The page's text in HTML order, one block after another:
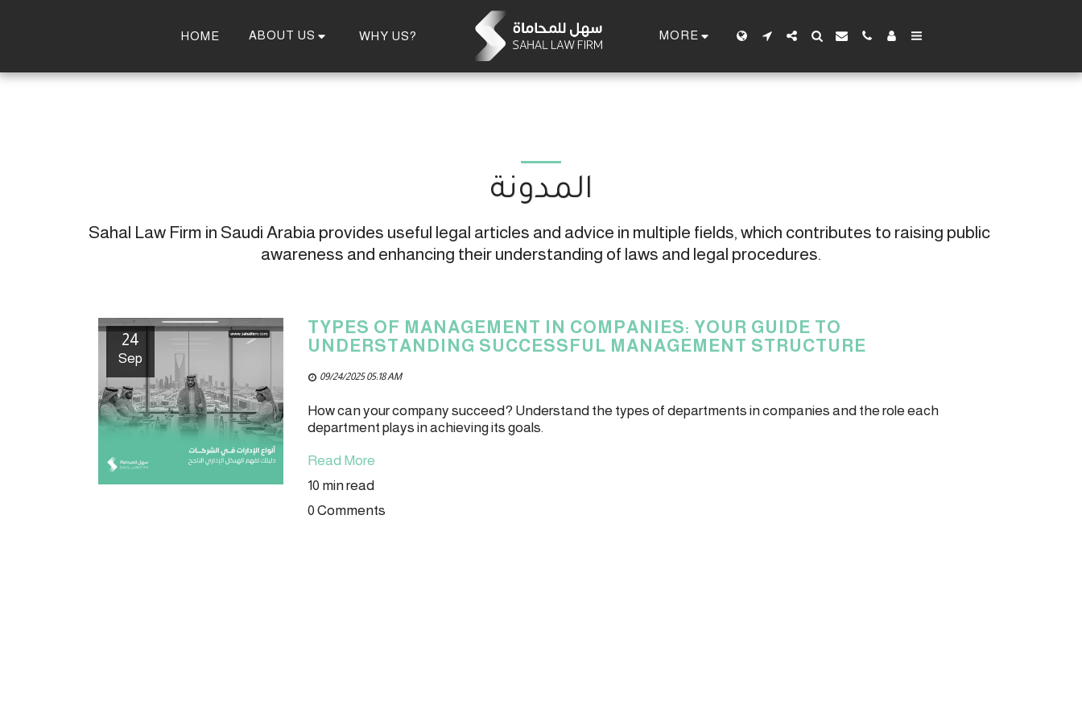
HOME ABOUT US WHY US? MORE
المدونة
Sahal Law Firm in Saudi Arabia provides useful legal articles and advice in multiple fields, which contributes to raising public
awareness and enhancing their understanding of laws and legal procedures.
24
Sep
TYPES OF MANAGEMENT IN COMPANIES: YOUR GUIDE TO
UNDERSTANDING SUCCESSFUL MANAGEMENT STRUCTURE
09/24/2025 05:18 AM
How can your company succeed? Understand the types of departments in companies and the role each
department plays in achieving its goals.
Read More
10 min read
0 Comments